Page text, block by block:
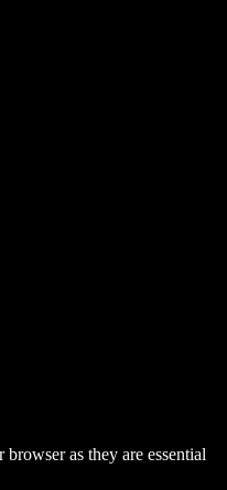
as they are essential